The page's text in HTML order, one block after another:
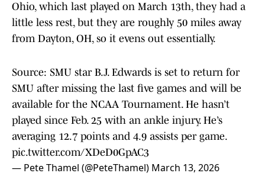
Ohio, which last played on March 13th, they had a
little less rest, but they are roughly 50 miles away
from Dayton, OH, so it evens out essentially.
Source: SMU star B.J. Edwards is set to return for
SMU after missing the last five games and will be
available for the NCAA Tournament. He hasn’t
played since Feb. 25 with an ankle injury. He’s
averaging 12.7 points and 4.9 assists per game.
pic.twitter.com/XDeD0GpAC3
— Pete Thamel (@PeteThamel) March 13, 2026